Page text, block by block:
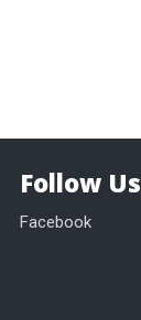
Follow Us
Facebook